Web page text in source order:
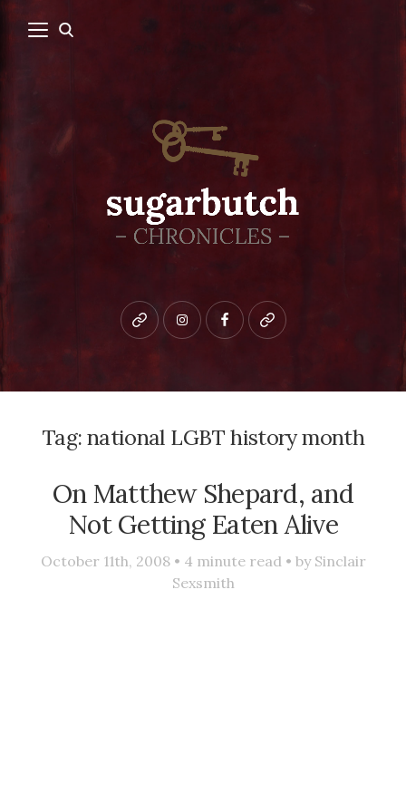
Bluesky instagramfacebookpatreon
Tag: national LGBT history month
On Matthew Shepard, and
Not Getting Eaten Alive
October 11th, 2008 • 4 minute read • by Sinclair
Sexsmith